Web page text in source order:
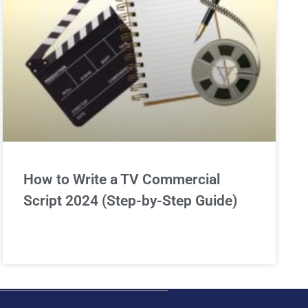
How to Write a TV Commercial
Script 2024 (Step-by-Step Guide)